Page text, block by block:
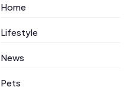
Home
Lifestyle
News
Pets